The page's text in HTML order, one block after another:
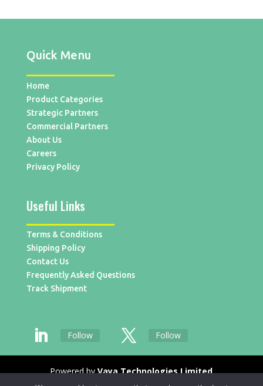
Quick Menu
Home
Product Categories
Strategic Partners
Commercial Partners
About Us
Careers
Privacy Policy
Useful Links
Terms & Conditions
Shipping Policy
Contact Us
Frequently Asked Questions
Track Shipment
Follow Follow
Powered byVaya Technologies Limited